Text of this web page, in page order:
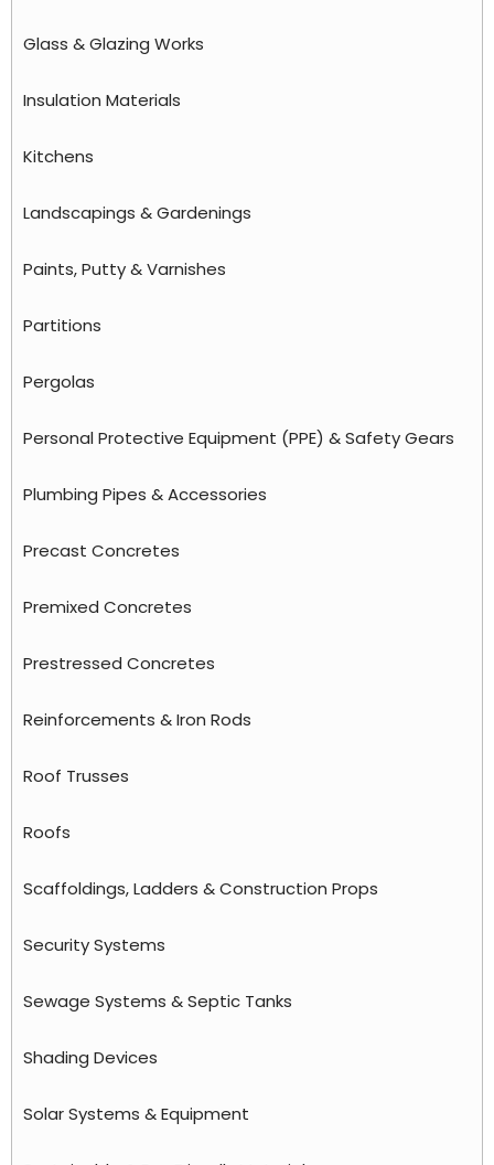
Glass & Glazing Works
Insulation Materials
Kitchens
Landscapings & Gardenings
Paints, Putty & Varnishes
Partitions
Pergolas
Personal Protective Equipment (PPE) & Safety Gears
Plumbing Pipes & Accessories
Precast Concretes
Premixed Concretes
Prestressed Concretes
Reinforcements & Iron Rods
Roof Trusses
Roofs
Scaffoldings, Ladders & Construction Props
Security Systems
Sewage Systems & Septic Tanks
Shading Devices
Solar Systems & Equipment